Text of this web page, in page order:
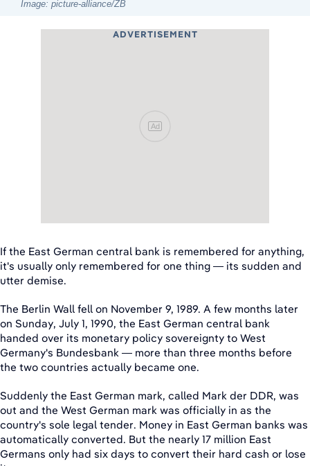
Image: picture-alliance/ZB
ADVERTISEMENT
Ad
If the East German central bank is remembered for anything,
it's usually only remembered for one thing — its sudden and
utter demise.
The Berlin Wall fell on November 9, 1989. A few months later
on Sunday, July 1, 1990, the East German central bank
handed over its monetary policy sovereignty to West
Germany's Bundesbank — more than three months before
the two countries actually became one.
Suddenly the East German mark, called Mark der DDR, was
out and the West German mark was officially in as the
country's sole legal tender. Money in East German banks was
automatically converted. But the nearly 17 million East
Germans only had six days to convert their hard cash or lose